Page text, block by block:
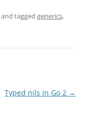
and tagged generics,
Typed nils in Go 2 →